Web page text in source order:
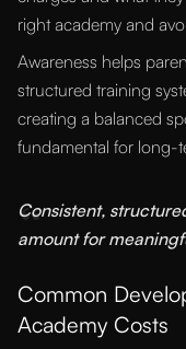
right academy and
Awareness helps
structured training
creating a balanced
fundamental for long-
“
Consistent,
amount for
Common
Academy Costs